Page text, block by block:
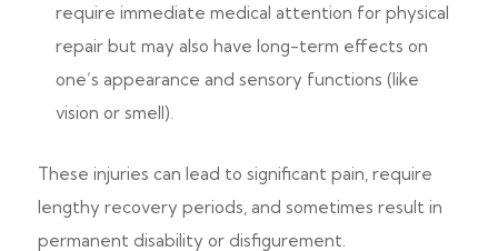
require immediate medical attention for physical
repair but may also have long-term effects on
one’s appearance and sensory functions (like
vision or smell).
These injuries can lead to significant pain, require
lengthy recovery periods, and sometimes result in
permanent disability or disfigurement.